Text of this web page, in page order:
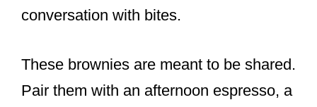
conversation with bites.
These brownies are meant to be shared.
Pair them with an afternoon espresso, a